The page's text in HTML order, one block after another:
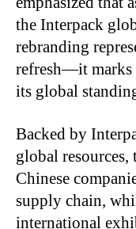
the Interpack
rebranding
refresh—it marks
its global
Backed by
global
Chinese
supply chain,
international